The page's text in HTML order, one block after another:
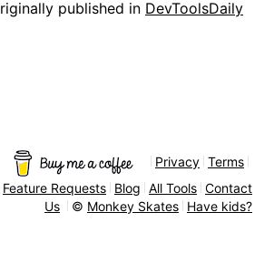
published in DevToolsDaily
Privacy Terms
Feature Requests Blog All Tools Contact
Us
© Monkey Skates Have kids?